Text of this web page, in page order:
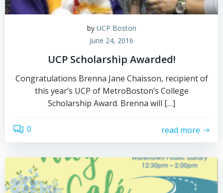
by UCP Boston
June 24, 2016
UCP Scholarship Awarded!
Congratulations Brenna Jane Chaisson, recipient of
this year’s UCP of MetroBoston’s College
Scholarship Award. Brenna will […]
0 read more